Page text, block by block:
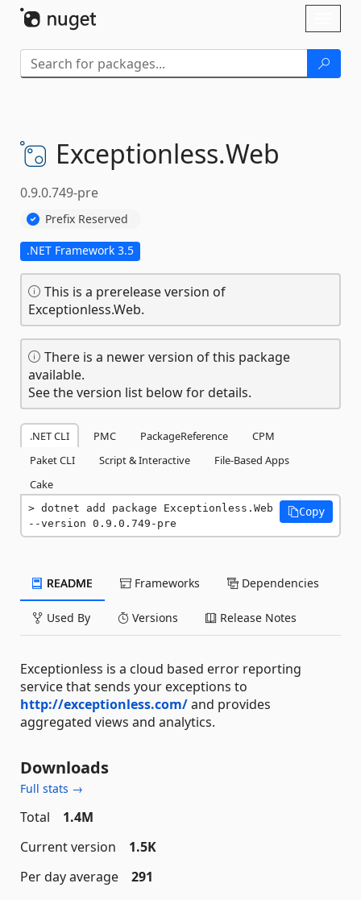
Exceptionless.Web
0.9.0.749-pre
Prefix Reserved
.NET Framework 3.5
This is a prerelease version of
Exceptionless.Web.
There is a newer version of this package
available.
See the version list below for details.
.NET CLI PMC PackageReference
CPM
Paket CLI
Script & Interactive
File-Based Apps
Cake
dotnet add package Exceptionless.Web
--version 0.9.0.749-pre
Copy
README Frameworks Dependencies
Used By Versions Release Notes
Exceptionless is a cloud based error reporting
service that sends your exceptions to
http://exceptionless.com/and provides
aggregated views and analytics.
Downloads
Full stats →
Total
1.4M
Current version
1.5K
Per day average
291